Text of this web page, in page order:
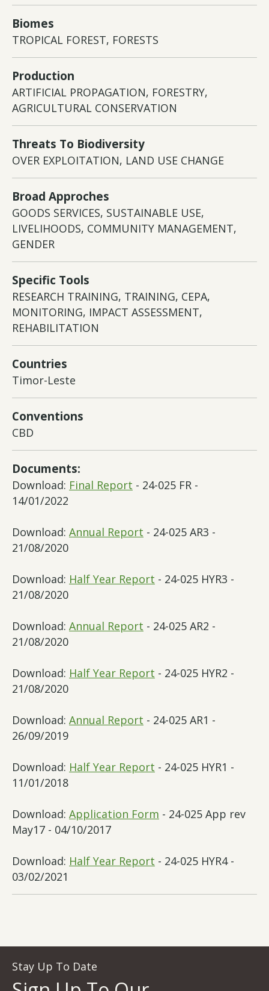
Biomes
TROPICAL FOREST, FORESTS
Production
ARTIFICIAL PROPAGATION, FORESTRY,
AGRICULTURAL CONSERVATION
Threats To Biodiversity
OVER EXPLOITATION, LAND USE CHANGE
Broad Approches
GOODS SERVICES, SUSTAINABLE USE,
LIVELIHOODS, COMMUNITY MANAGEMENT,
GENDER
Specific Tools
RESEARCH TRAINING, TRAINING, CEPA,
MONITORING, IMPACT ASSESSMENT,
REHABILITATION
Countries
Timor-Leste
Conventions
CBD
Documents:
Download: Final Report - 24-025 FR -
14/01/2022
Download: Annual Report - 24-025 AR3 -
21/08/2020
Download: Half Year Report - 24-025 HYR3 -
21/08/2020
Download: Annual Report - 24-025 AR2 -
21/08/2020
Download: Half Year Report - 24-025 HYR2 -
21/08/2020
Download: Annual Report - 24-025 AR1 -
26/09/2019
Download: Half Year Report - 24-025 HYR1 -
11/01/2018
Download: Application Form - 24-025 App rev
May17 - 04/10/2017
Download: Half Year Report - 24-025 HYR4 -
03/02/2021
Stay Up To Date